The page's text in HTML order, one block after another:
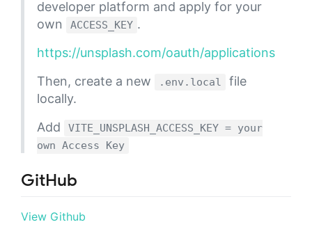
developer platform and apply for your
own
ACCESS_KEY .
https://unsplash.com/oauth/applications
Then, create a new
.env.local
file
locally.
Add
VITE_UNSPLASH_ACCESS_KEY = your
own Access Key
GitHub
View Github